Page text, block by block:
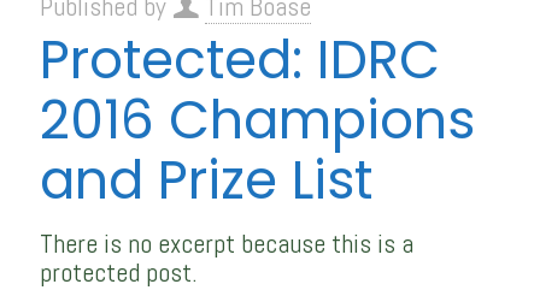
Protected: IDRC
2016 Champions
and Prize List
There is no excerpt because this is a
protected post.